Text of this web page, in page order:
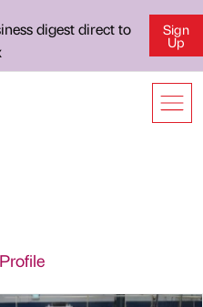
digest direct to
Sign
Up